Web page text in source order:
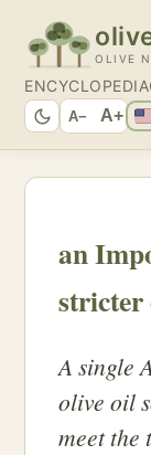
OLIVE
ENCYCLOPEDIA
A− A+
an
stricter
A single
olive oil
meet